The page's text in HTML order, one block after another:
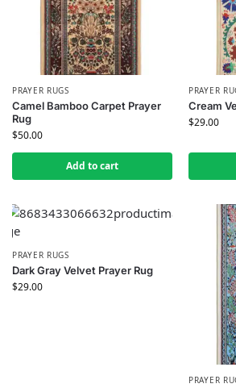
PRAYER RUGS
Camel Bamboo Carpet Prayer
Rug
$50.00
Add to cart
PRAYER
Cream
$29.00
PRAYER RUGS
Dark Gray Velvet Prayer Rug
$29.00
PRAYER